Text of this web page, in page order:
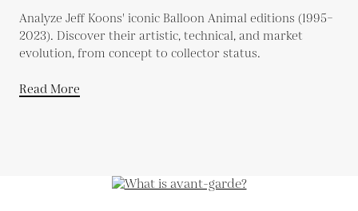
Analyze Jeff Koons' iconic Balloon Animal editions (1995–
2023). Discover their artistic, technical, and market
evolution, from concept to collector status.
Read More